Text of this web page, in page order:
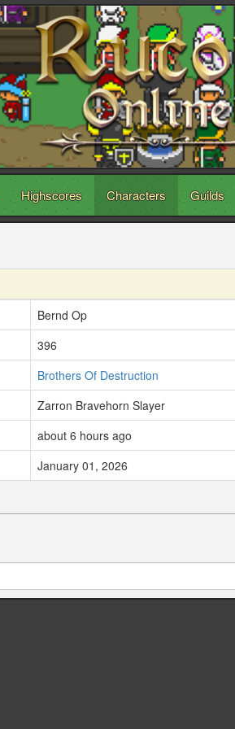
Highscores Characters Guilds
Bernd Op
396
Brothers Of Destruction
Zarron Bravehorn Slayer
about 6 hours ago
January 01, 2026